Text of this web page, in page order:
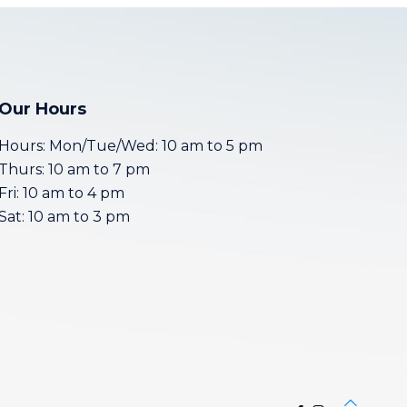
Our Hours
Hours: Mon/Tue/Wed: 10 am to 5 pm
Thurs: 10 am to 7 pm
Fri: 10 am to 4 pm
10 am to 3 pm